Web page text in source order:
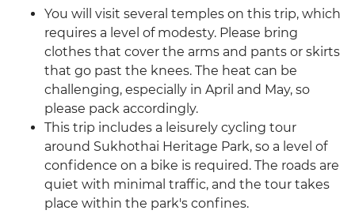
You will visit several temples on this trip, which
requires a level of modesty. Please bring
clothes that cover the arms and pants or skirts
that go past the knees. The heat can be
challenging, especially in April and May, so
please pack accordingly.
This trip includes a leisurely cycling tour
around Sukhothai Heritage Park, so a level of
confidence on a bike is required. The roads are
quiet with minimal traffic, and the tour takes
place within the park's confines.